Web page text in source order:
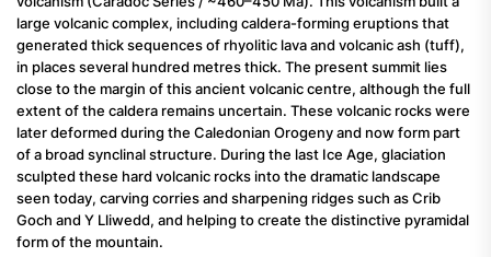
large volcanic complex, including caldera-forming eruptions that
generated thick sequences of rhyolitic lava and volcanic ash (tuff),
in places several hundred metres thick. The present summit lies
close to the margin of this ancient volcanic centre, although the full
extent of the caldera remains uncertain. These volcanic rocks were
later deformed during the Caledonian Orogeny and now form part
of a broad synclinal structure. During the last Ice Age, glaciation
sculpted these hard volcanic rocks into the dramatic landscape
seen today, carving corries and sharpening ridges such as Crib
Goch and Y Lliwedd, and helping to create the distinctive pyramidal
form of the mountain.